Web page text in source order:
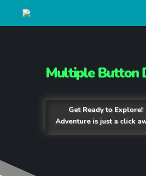
Multiple Button
Get Ready to Explore!
Adventure is just a click